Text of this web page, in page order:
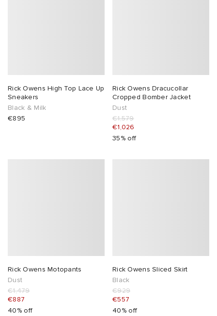
Rick Owens High Top Lace Up
Sneakers
Black & Milk
€895
Rick Owens Dracucollar
Cropped Bomber Jacket
Dust
€1,579
€1,026
35% off
Rick Owens Motopants
Dust
€1,479
€887
40% off
Rick Owens Sliced Skirt
Black
€929
€557
40% off